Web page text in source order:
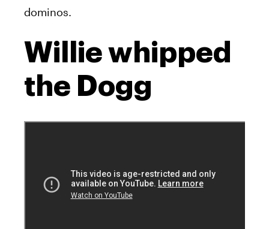
dominos.
Willie whipped
the Dogg